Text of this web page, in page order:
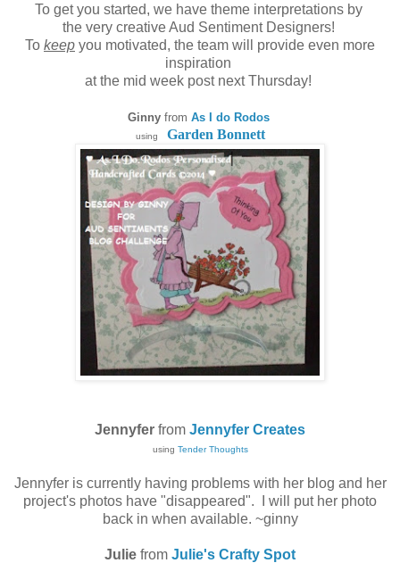
To get you started, we have theme interpretations by
the very creative Aud Sentiment Designers!
To keep you motivated, the team will provide even more
inspiration
at the mid week post next Thursday!
Ginnyfrom As I do Rodos
using Garden Bonnett
Jennyfer from Jennyfer Creates
using Tender Thoughts
Jennyfer is currently having problems with her blog and her
project's photos have "disappeared". I will put her photo
back in when available. ~ginny
Julie from Julie's Crafty Spot